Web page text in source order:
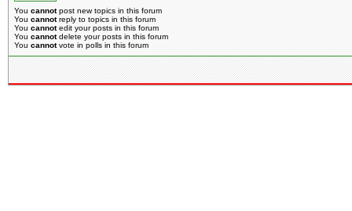
You cannotpost new topics in this forum
You cannotreply to topics in this forum
You cannotedit your posts in this forum
You cannotdelete your posts in this forum
You cannotvote in polls in this forum